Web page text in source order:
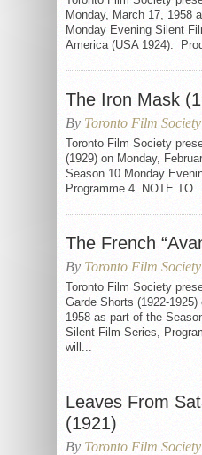
Monday, March 17, 1958
Monday Evening Silent
America (USA 1924).
The Iron Mask
By Toronto Film Society
Toronto Film Society
(1929) on Monday,
Season 10 Monday
Programme 4. NOTE TO...
The French
By Toronto Film Society
Toronto Film Society
Garde Shorts (1922-
1958 as part of the
Silent Film Series,
will...
Leaves From
(1921)
By Toronto Film Society